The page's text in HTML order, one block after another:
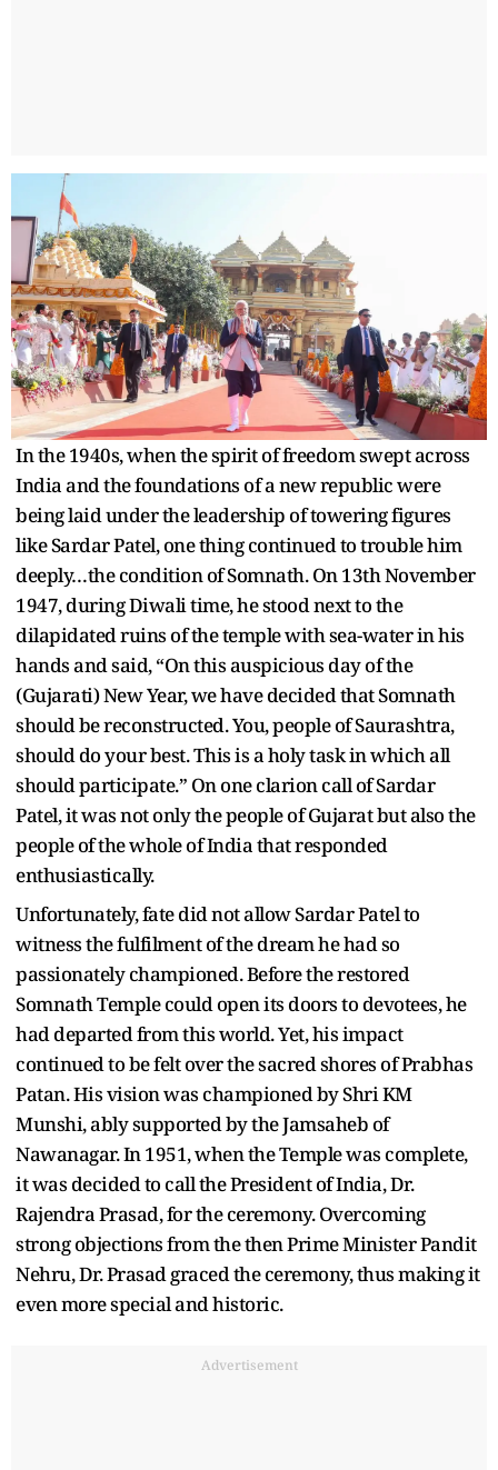
In the 1940s, when the spirit of freedom swept across
India and the foundations of a new republic were
being laid under the leadership of towering figures
like Sardar Patel, one thing continued to trouble him
deeply…the condition of Somnath. On 13th November
1947, during Diwali time, he stood next to the
dilapidated ruins of the temple with sea-water in his
hands and said, “On this auspicious day of the
(Gujarati) New Year, we have decided that Somnath
should be reconstructed. You, people of Saurashtra,
should do your best. This is a holy task in which all
should participate.” On one clarion call of Sardar
Patel, it was not only the people of Gujarat but also the
people of the whole of India that responded
enthusiastically.
Unfortunately, fate did not allow Sardar Patel to
witness the fulfilment of the dream he had so
passionately championed. Before the restored
Somnath Temple could open its doors to devotees, he
had departed from this world. Yet, his impact
continued to be felt over the sacred shores of Prabhas
Patan. His vision was championed by Shri KM
Munshi, ably supported by the Jamsaheb of
Nawanagar. In 1951, when the Temple was complete,
it was decided to call the President of India, Dr.
Rajendra Prasad, for the ceremony. Overcoming
strong objections from the then Prime Minister Pandit
Nehru, Dr. Prasad graced the ceremony, thus making it
even more special and historic.
Advertisement